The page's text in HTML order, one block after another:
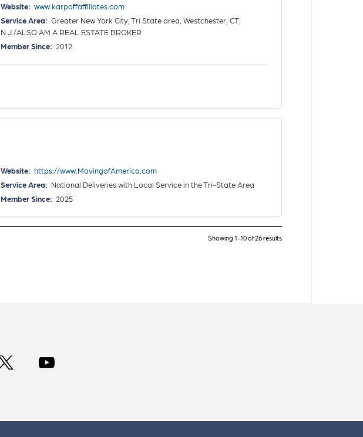
Website: www.karpoffaffiliates.com
Service Area: Greater New York City, Tri State area, Westchester, CT,
N.J./ALSO AM A REAL ESTATE BROKER
Member Since: 2012
Website: https://www.MovingofAmerica.com
Service Area: National Deliveries with Local Service in the Tri-State Area
Member Since: 2025
Showing 1-10 of 26 results